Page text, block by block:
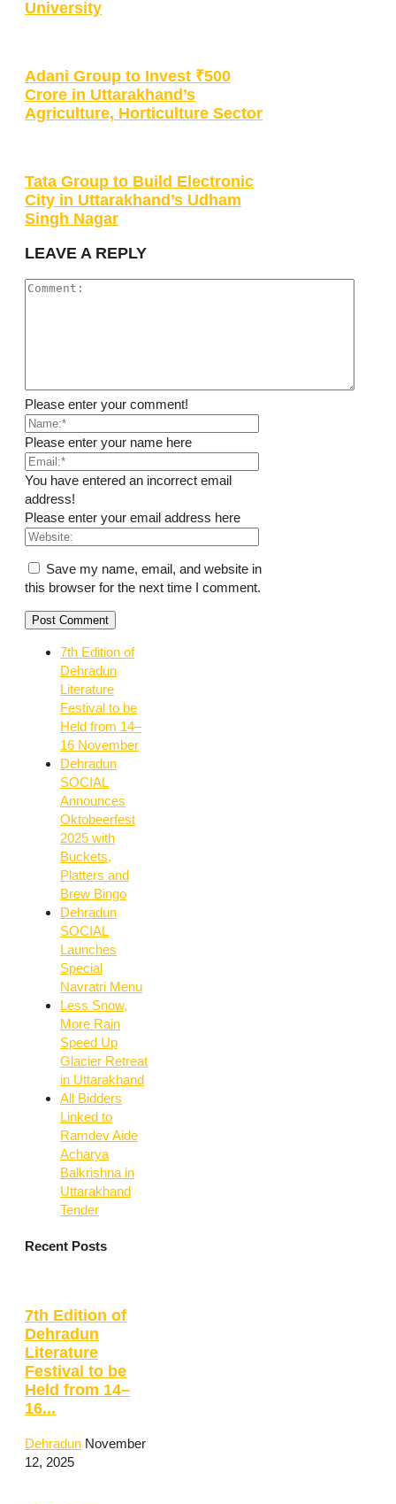
University
Adani Group to Invest ₹500
Crore in Uttarakhand’s
Agriculture, Horticulture Sector
Tata Group to Build Electronic
City in Uttarakhand’s Udham
Singh Nagar
LEAVE A REPLY
Please enter your comment!
Please enter your name here
You have entered an incorrect email
address!
Please enter your email address here
Save my name, email, and website in
this browser for the next time I comment.
7th Edition of
Dehradun
Literature
Festival to be
Held from 14–
16 November
Dehradun
SOCIAL
Announces
Oktobeerfest
2025 with
Buckets,
Platters and
Brew Bingo
Dehradun
SOCIAL
Launches
Special
Navratri Menu
Less Snow,
More Rain
Speed Up
Glacier Retreat
in Uttarakhand
All Bidders
Linked to
Ramdev Aide
Acharya
Balkrishna in
Uttarakhand
Tender
Recent Posts
7th Edition of
Dehradun
Literature
Festival to be
Held from 14–
16...
Dehradun November
12, 2025